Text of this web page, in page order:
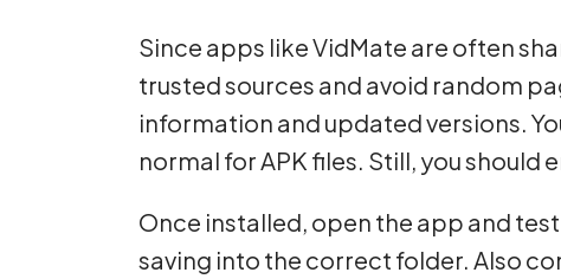
Since apps like VidMate are often
trusted sources and avoid random
information and updated versions.
normal for APK files. Still, you
Once installed, open the app and
saving into the correct folder. Also